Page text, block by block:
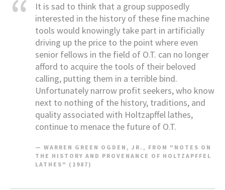
It is sad to think that a group supposedly
interested in the history of these fine machine
tools would knowingly take part in artificially
driving up the price to the point where even
senior fellows in the field of O.T. can no longer
afford to acquire the tools of their beloved
calling, putting them in a terrible bind.
Unfortunately narrow profit seekers, who know
next to nothing of the history, traditions, and
quality associated with Holtzapffel lathes,
continue to menace the future of O.T.
WARREN GREEN OGDEN, JR., FROM "NOTES ON
THE HISTORY AND PROVENANCE OF HOLTZAPFFEL
LATHES" (1987)